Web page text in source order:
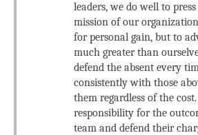
leaders, we do well to
mission of our
for personal gain, but to
much greater than
defend the absent every
consistently with those
them regardless of the
responsibility for the
team and defend their